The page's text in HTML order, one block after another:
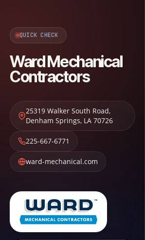
QUICK CHECK
Ward Mechanical
Contractors
25319 Walker South Road,
Denham Springs, LA 70726
225-667-6771
ward-mechanical.com